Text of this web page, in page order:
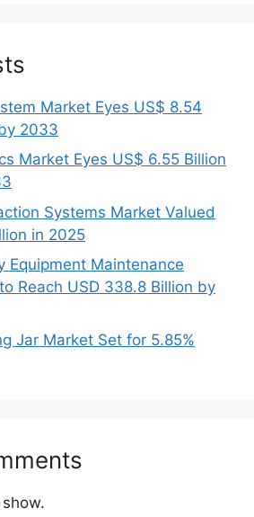
Market Eyes US$ 8.54
2033
Market Eyes US$ 6.55 Billion
Systems Market Valued
in 2025
Equipment Maintenance
Reach USD 338.8 Billion by
Jar Market Set for 5.85%